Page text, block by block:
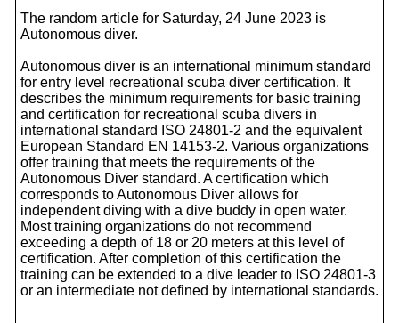
The random article for Saturday, 24 June 2023 is
Autonomous diver.
Autonomous diver is an international minimum standard
for entry level recreational scuba diver certification. It
describes the minimum requirements for basic training
and certification for recreational scuba divers in
international standard ISO 24801-2 and the equivalent
European Standard EN 14153-2. Various organizations
offer training that meets the requirements of the
Autonomous Diver standard. A certification which
corresponds to Autonomous Diver allows for
independent diving with a dive buddy in open water.
Most training organizations do not recommend
exceeding a depth of 18 or 20 meters at this level of
certification. After completion of this certification the
training can be extended to a dive leader to ISO 24801-3
or an intermediate not defined by international standards.